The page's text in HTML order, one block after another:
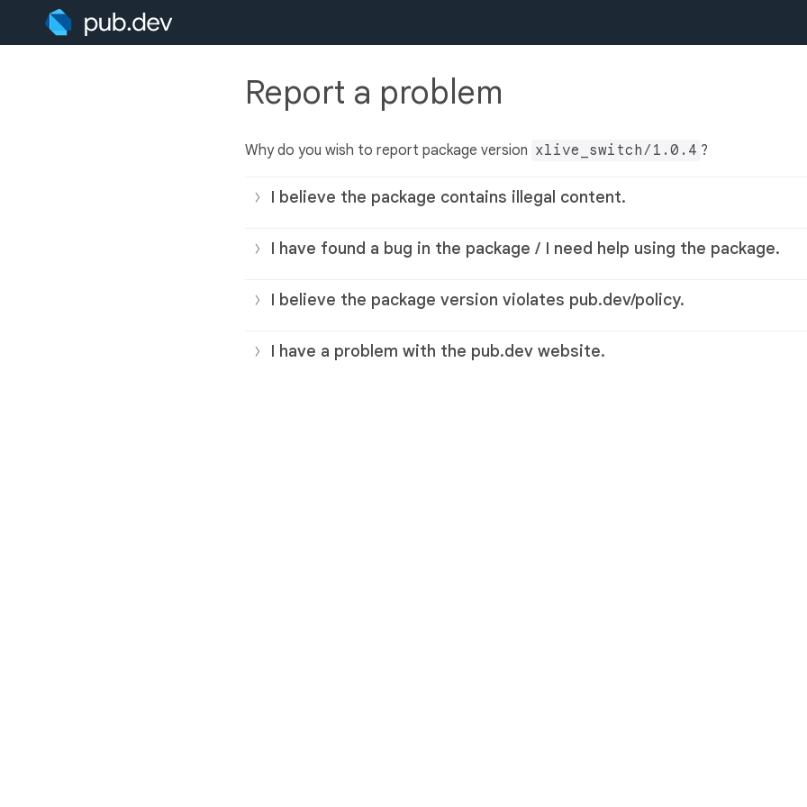
Report a problem
Why do you wish to report package version xlive_switch/1.0.4 ?
I believe the package contains illegal content.
I have found a bug in the package / I need help using the package.
I believe the package version violates pub.dev/policy.
I have a problem with the pub.dev website.